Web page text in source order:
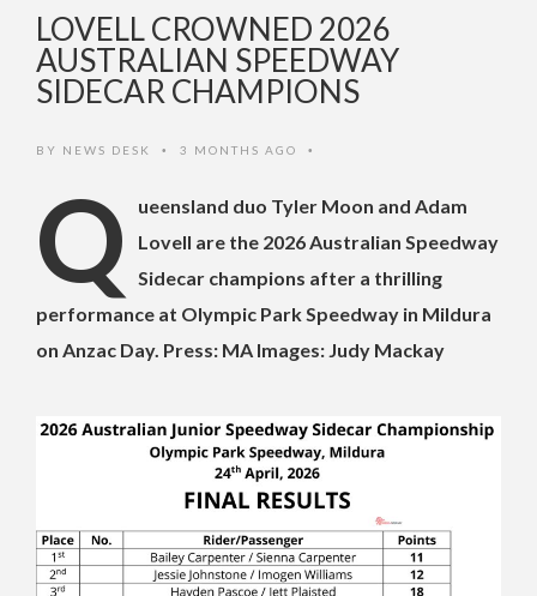
LOVELL CROWNED 2026
AUSTRALIAN SPEEDWAY
SIDECAR CHAMPIONS
BY NEWS DESK • 3 MONTHS AGO •
Q
ueensland duo Tyler Moon and Adam
Lovell are the 2026 Australian Speedway
Sidecar champions after a thrilling
performance at Olympic Park Speedway in Mildura
on Anzac Day. Press: MA Images: Judy Mackay